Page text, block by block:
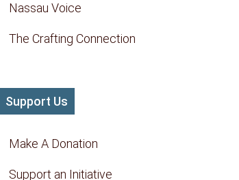
Nassau Voice
The Crafting Connection
Support Us
Make A Donation
Support an Initiative